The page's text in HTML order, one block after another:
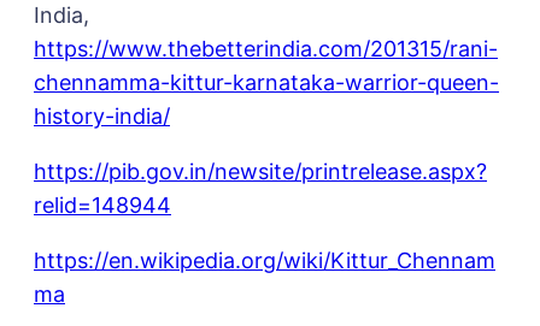
India,
https://www.thebetterindia.com/201315/rani-
chennamma-kittur-karnataka-warrior-queen-
history-india/
https://pib.gov.in/newsite/printrelease.aspx?
relid=148944
https://en.wikipedia.org/wiki/Kittur_Chennam
ma